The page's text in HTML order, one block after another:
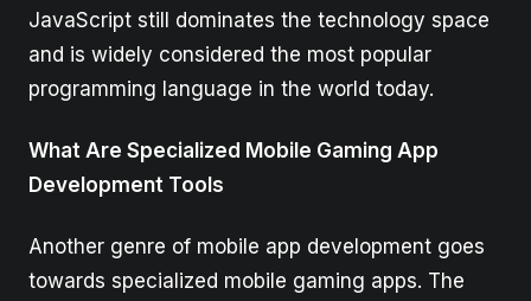
JavaScript still dominates the technology space
and is widely considered the most popular
programming language in the world today.
What Are Specialized Mobile Gaming App
Development Tools
Another genre of mobile app development goes
towards specialized mobile gaming apps. The